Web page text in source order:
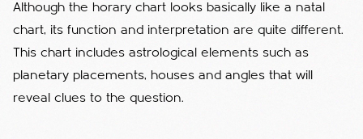
Although the horary chart looks basically like a natal
chart, its function and interpretation are quite different.
This chart includes astrological elements such as
planetary placements, houses and angles that will
reveal clues to the question.